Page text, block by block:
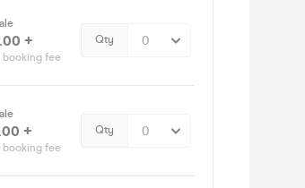
+
booking fee
Qty
+
booking fee
Qty